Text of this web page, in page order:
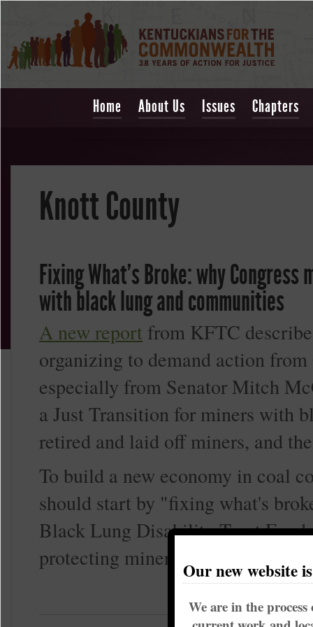
Home About Us Issues Chapters
Knott County
Fixing What's Broke: why
with black lung and communities
A new report from KFTC
organizing to demand action from
especially from Senator Mitch
a Just Transition for miners with
retired and laid off miners, and
To build a new economy in coal
should start by "fixing what's
Black Lung Disability Trust
protecting miners' pensions.
Our new website
We are in the